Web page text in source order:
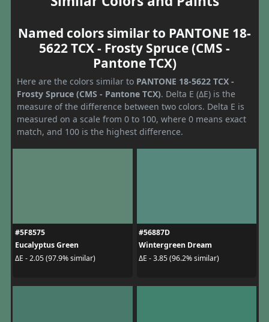
Named colors similar to PANTONE 18-
5622 TCX - Frosty Spruce (CMS -
Pantone TCX)
Here are the colors similar to PANTONE 18-5622 TCX -
Frosty Spruce (CMS - Pantone TCX). Delta E (ΔE) is the
measure of the difference between two colors. Delta E is
measured on a scale from 0 to 100, where 0 means exact
match, and 100 is the highest difference.
#5F8575
Eucalyptus Green
ΔE - 2.05 (97.9% similar)
#56887D
Wintergreen Dream
ΔE - 3.85 (96.2% similar)